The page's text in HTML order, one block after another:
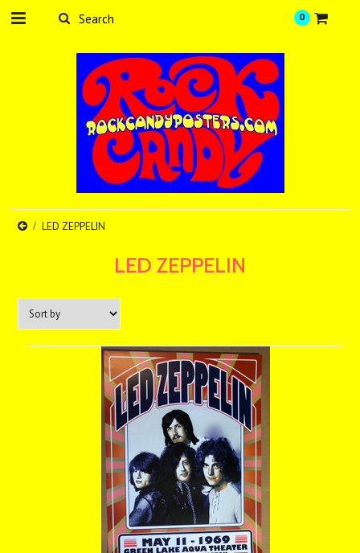
0
LED ZEPPELIN
LED ZEPPELIN